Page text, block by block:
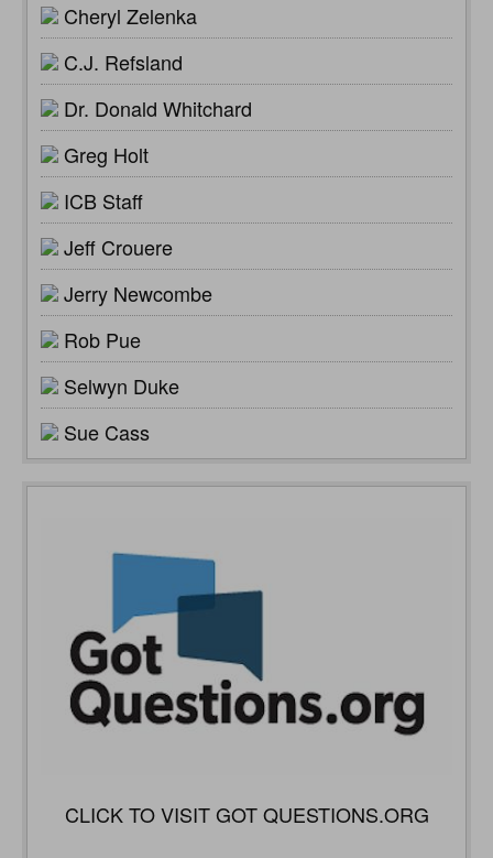
Cheryl Zelenka
C.J. Refsland
Dr. Donald Whitchard
Greg Holt
ICB Staff
Jeff Crouere
Jerry Newcombe
Rob Pue
Selwyn Duke
Sue Cass
CLICK TO VISIT GOT QUESTIONS.ORG